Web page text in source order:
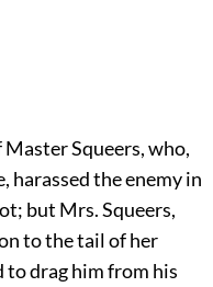
Squeers, who,
harassed the enemy in
but Mrs. Squeers,
to the tail of her
to drag him from his